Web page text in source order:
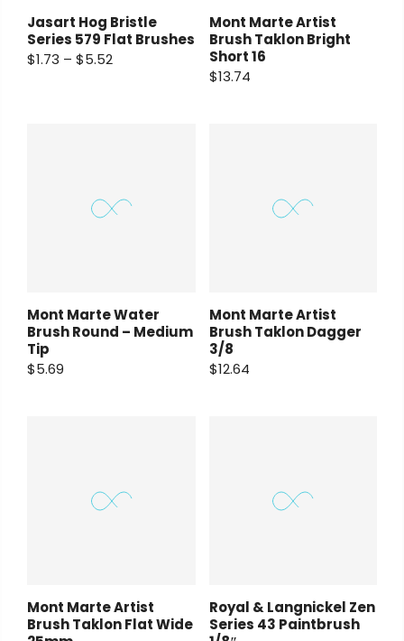
Jasart Hog Bristle
Series 579 Flat Brushes
$1.73 – $5.52
Mont Marte Artist
Brush Taklon Bright
Short 16
$13.74
Mont Marte Water
Brush Round – Medium
Tip
$5.69
Mont Marte Artist
Brush Taklon Dagger
3/8
$12.64
Mont Marte Artist
Brush Taklon Flat Wide
Royal & Langnickel Zen
Series 43 Paintbrush